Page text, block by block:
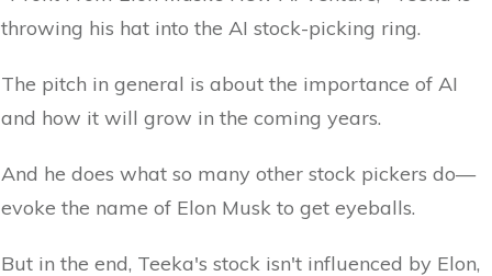
throwing his hat into the AI stock-picking ring.
The pitch in general is about the importance of AI
and how it will grow in the coming years.
And he does what so many other stock pickers do—
evoke the name of Elon Musk to get eyeballs.
But in the end, Teeka's stock isn't influenced by Elon,